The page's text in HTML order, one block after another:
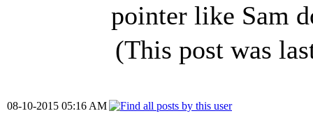
pointer like Sam
(This post was
08-10-2015 05:16 AM